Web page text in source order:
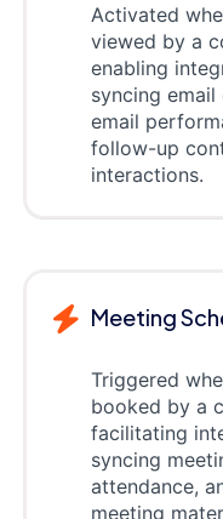
Activated
viewed by a
enabling
syncing
email
follow-up
interactions.
Meeting
Triggered
booked by a
facilitating
syncing
attendance,
meeting